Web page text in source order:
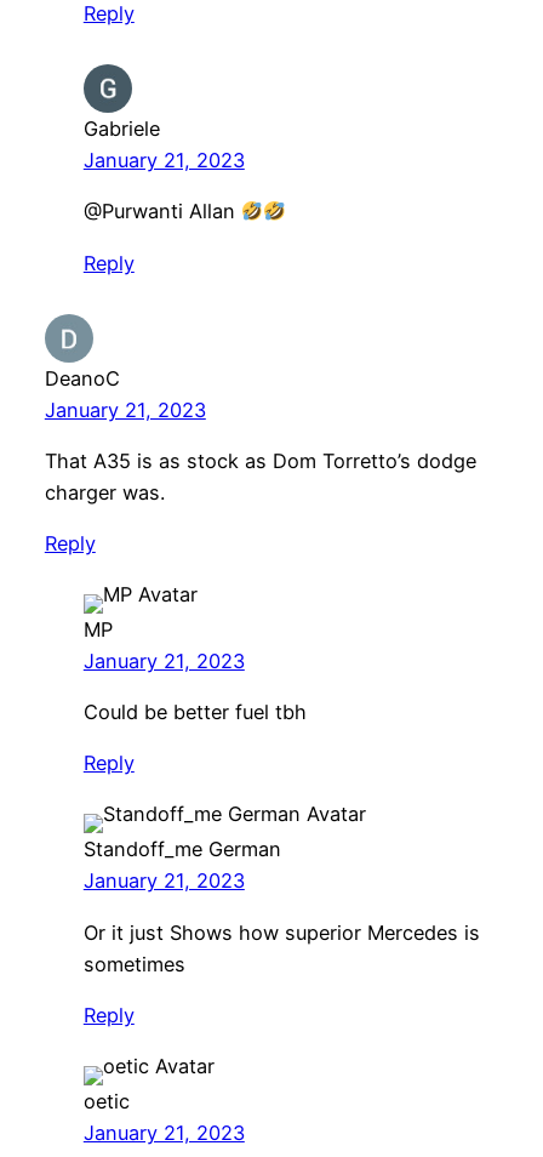
Reply
Gabriele
January 21, 2023
@Purwanti Allan
Reply
DeanoC
January 21, 2023
That A35 is as stock as Dom Torretto’s dodge
charger was.
Reply
MP
January 21, 2023
Could be better fuel tbh
Reply
Standoff_me German
January 21, 2023
Or it just Shows how superior Mercedes is
sometimes
Reply
oetic
January 21, 2023